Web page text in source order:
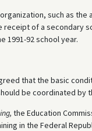
such as
receipt of a secondary
1991-92 school year.
that the basic
be coordinated by
the Education
in the Federal